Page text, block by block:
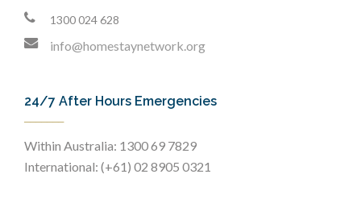
1300 024 628
info@homestaynetwork.org
24/7 After Hours Emergencies
Within Australia: 1300 69 7829
International: (+61) 02 8905 0321